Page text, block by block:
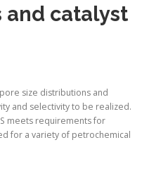
and catalyst
size distributions and
and selectivity to be realized.
meets requirements for
for a variety of petrochemical